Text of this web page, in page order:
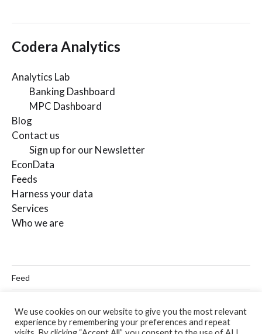
Codera Analytics
Analytics Lab
Banking Dashboard
MPC Dashboard
Blog
Contact us
Sign up for our Newsletter
EconData
Feeds
Harness your data
Services
Who we are
Feed
Twitter
We use cookies on our website to give you the most relevant
experience by remembering your preferences and repeat